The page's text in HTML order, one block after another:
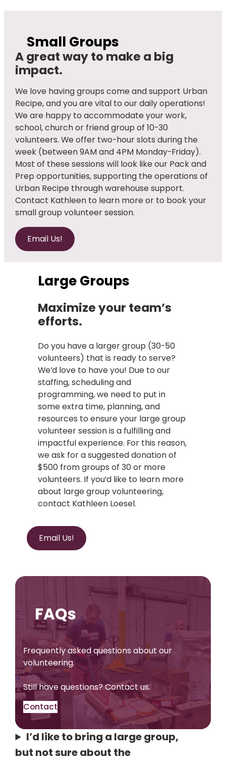
Small Groups
A great way to make a big
impact.
We love having groups come and support Urban
Recipe, and you are vital to our daily operations!
We are happy to accommodate your work,
school, church or friend group of 10-30
volunteers. We offer two-hour slots during the
week (between 9AM and 4PM Monday-Friday).
Most of these sessions will look like our Pack and
Prep opportunities, supporting the operations of
Urban Recipe through warehouse support.
Contact Kathleen to learn more or to book your
small group volunteer session.
Email Us!
Large Groups
Maximize your team’s
efforts.
Do you have a larger group (30-50
volunteers) that is ready to serve?
We’d love to have you! Due to our
staffing, scheduling and
programming, we need to put in
some extra time, planning, and
resources to ensure your large group
volunteer session is a fulfilling and
impactful experience. For this reason,
we ask for a suggested donation of
$500 from groups of 30 or more
volunteers. If you’d like to learn more
about large group volunteering,
contact Kathleen Loesel.
Email Us!
FAQs
Frequently asked questions about our
volunteering.
Still have questions? Contact us.
Contact
I’d like to bring a large group,
but not sure about the